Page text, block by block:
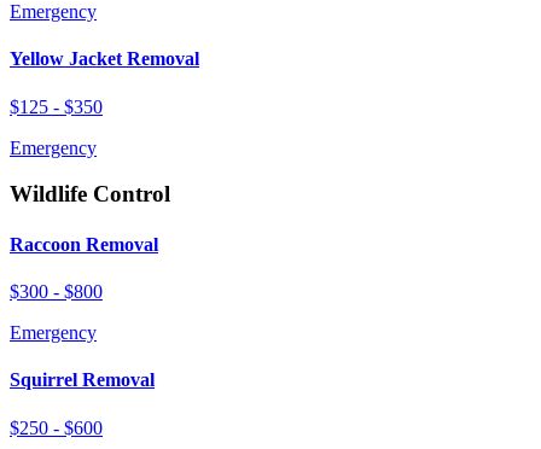
Emergency
Yellow Jacket Removal
$125 - $350
Emergency
Wildlife Control
Raccoon Removal
$300 - $800
Emergency
Squirrel Removal
$250 - $600